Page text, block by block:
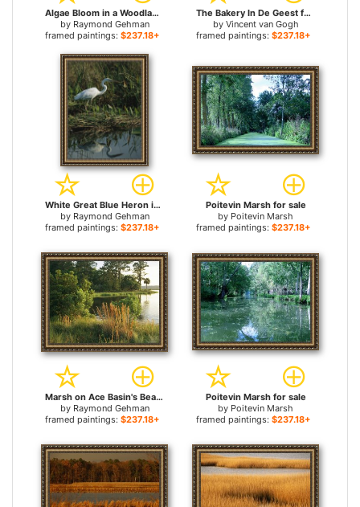
Algae Bloom in a Woodland Pond Or Marsh for sale
by Raymond Gehman
framed paintings: $237.18+
The Bakery In De Geest for sale
by Vincent van Gogh
framed paintings: $237.18+
White Great Blue Heron in Pickerel Weeds And Marsh Reeds for sale
by Raymond Gehman
framed paintings: $237.18+
Poitevin Marsh for sale
by Poitevin Marsh
framed paintings: $237.18+
Marsh on Ace Basin's Bear Island for sale
by Raymond Gehman
framed paintings: $237.18+
Poitevin Marsh for sale
by Poitevin Marsh
framed paintings: $237.18+